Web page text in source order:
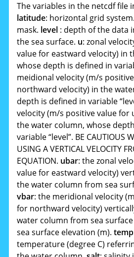
The variables in the netcdf file
latitude: horizontal grid system.
mask. level : depth of the data
the sea surface. u: zonal
value for eastward velocity) in
whose depth is defined in
meidional velocity (m/s
northward velocity) in the
depth is defined in variable
velocity (m/s positive value for
the water column, whose
variable “level”. BE CAUTIOUS
USING A VERTICAL VELOCITY
EQUATION. ubar: the zonal
value for eastward velocity)
the water column from sea
vbar: the meridional velocity
for northward velocity)
water column from sea
sea surface elevation (m).temp
temperature (degree C)